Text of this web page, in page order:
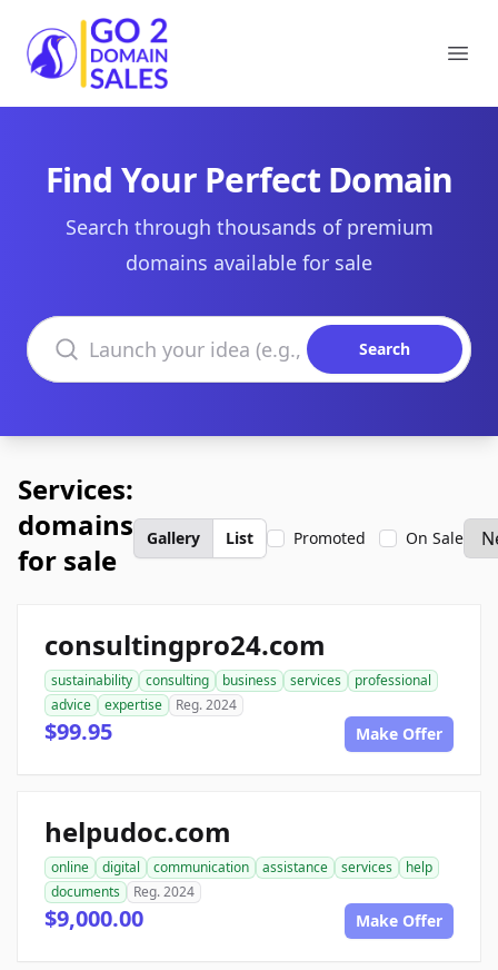
Go2DomainSales
Find Your Perfect Domain
Search through thousands of premium
domains available for sale
Search domains
Search
Services:
domains
for sale
Gallery List Promoted On Sale
consultingpro24.com
sustainability consulting business services
professional
advice
expertise Reg. 2024
$99.95 Make Offer
helpudoc.com
online digital communication assistance services
help
documents
Reg. 2024
$9,000.00 Make Offer